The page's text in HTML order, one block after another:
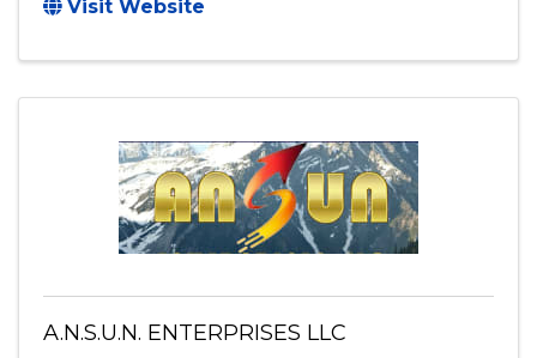
Visit Website
A.N.S.U.N. ENTERPRISES LLC